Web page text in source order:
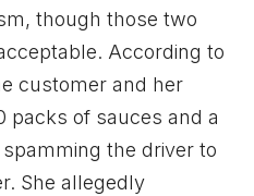
though those two
According to
customer and her
packs of sauces and a
the driver to
She allegedly